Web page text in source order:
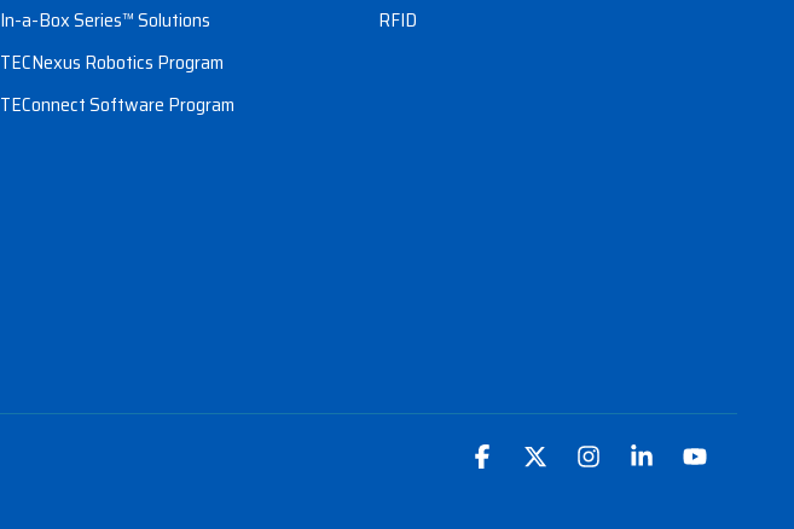
In-a-Box Series™ Solutions
TECNexus Robotics Program
TEConnect Software Program
RFID
Facebook InstagramLinkedin